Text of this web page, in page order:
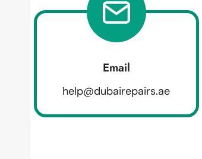
Email
help@dubairepairs.ae